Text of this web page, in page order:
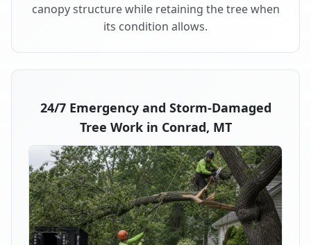
canopy structure while retaining the tree when
its condition allows.
24/7 Emergency and Storm-Damaged
Tree Work in Conrad, MT